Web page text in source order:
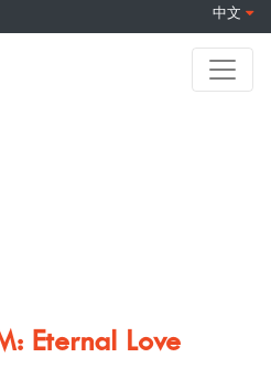
中文
Eternal Love